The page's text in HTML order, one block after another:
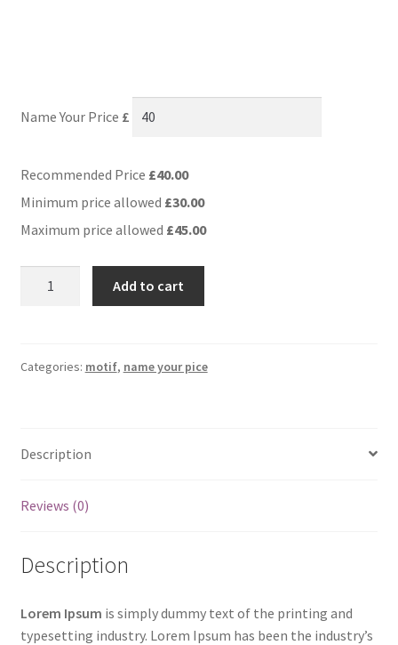
Name Your Price £
Recommended Price £40.00
Minimum price allowed £30.00
Maximum price allowed £45.00
Product
Add to cart
Categories: motif, name your pice
Description
Reviews (0)
Description
Lorem Ipsum is simply dummy text of the printing and
typesetting industry. Lorem Ipsum has been the industry’s